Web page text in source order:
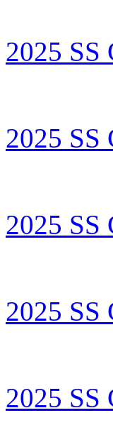
2025
2025
2025
2025
2025